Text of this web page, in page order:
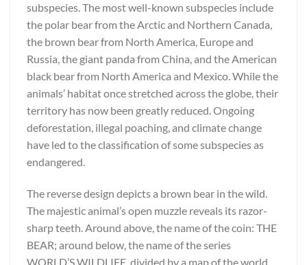
subspecies. The most well-known subspecies include
the polar bear from the Arctic and Northern Canada,
the brown bear from North America, Europe and
Russia, the giant panda from China, and the American
black bear from North America and Mexico. While the
animals’ habitat once stretched across the globe, their
territory has now been greatly reduced. Ongoing
deforestation, illegal poaching, and climate change
have led to the classification of some subspecies as
endangered.
The reverse design depicts a brown bear in the wild.
The majestic animal’s open muzzle reveals its razor-
sharp teeth. Around above, the name of the coin: THE
BEAR; around below, the name of the series
WORLD’S WILDLIFE, divided by a map of the world